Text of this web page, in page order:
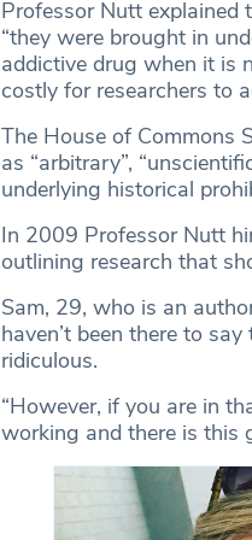
Professor Nutt explained
“they were brought in
addictive drug when it is
costly for researchers to
The House of Commons
as “arbitrary”,
underlying historical
In 2009 Professor Nutt
outlining research that
Sam, 29, who is an
haven’t been there to
ridiculous.
“However, if you are in
working and there is this